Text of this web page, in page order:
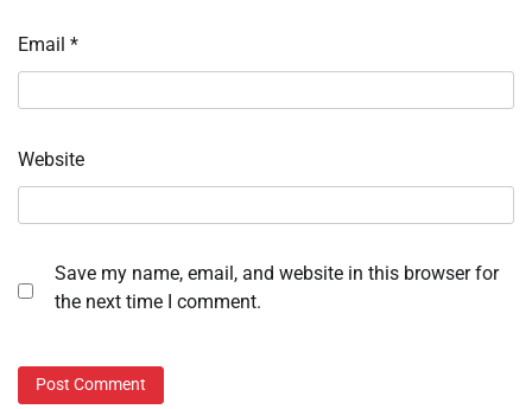
Email *
Website
Save my name, email, and website in this browser for
the next time I comment.